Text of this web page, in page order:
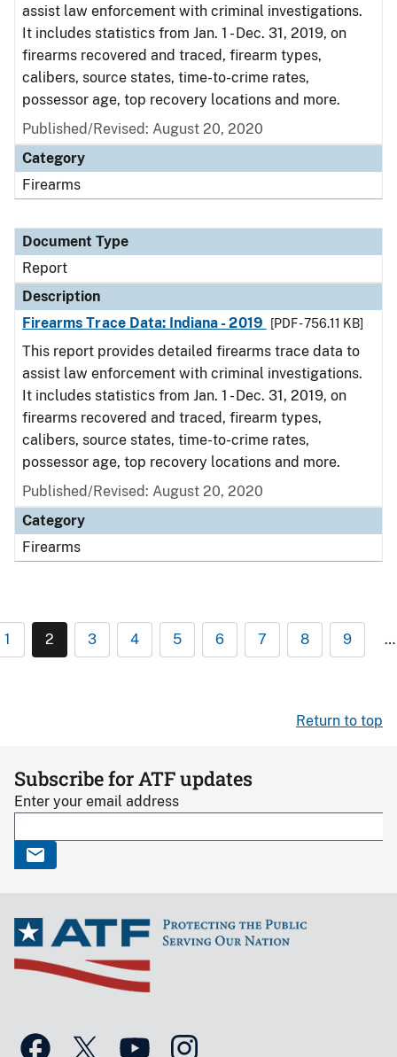
assist law enforcement with criminal investigations.
It includes statistics from Jan. 1 - Dec. 31, 2019, on
firearms recovered and traced, firearm types,
calibers, source states, time-to-crime rates,
possessor age, top recovery locations and more.
Published/Revised: August 20, 2020
Category
Firearms
Document Type
Report
Description
Firearms Trace Data: Indiana - 2019
[PDF - 756.11 KB]
This report provides detailed firearms trace data to
assist law enforcement with criminal investigations.
It includes statistics from Jan. 1 - Dec. 31, 2019, on
firearms recovered and traced, firearm types,
calibers, source states, time-to-crime rates,
possessor age, top recovery locations and more.
Published/Revised: August 20, 2020
Category
Firearms
1 2 3 4 5 6 7 8 9 …
Return to top
Subscribe for ATF updates
Enter your email address